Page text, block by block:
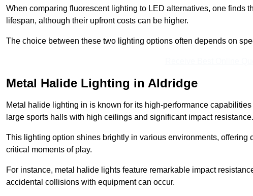
When comparing fluorescent lighting to LED alternatives, one finds
lifespan, although their upfront costs can be higher.
The choice between these two lighting options often depends on
Metal Halide Lighting in Aldridge
Metal halide lighting in is known for its high-performance
large sports halls with high ceilings and significant impact resistance.
This lighting option shines brightly in various environments,
critical moments of play.
For instance, metal halide lights feature remarkable impact
accidental collisions with equipment can occur.